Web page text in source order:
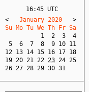
16:45 UTC
<
   January 2020
>
Su Mo Tu We Th Fr Sa
1
2 3
4
5
6 7 8 9 10 11
12 13 14 15 16 17 18
19 20 21 22 23 24 25
26 27 28 29 30 31